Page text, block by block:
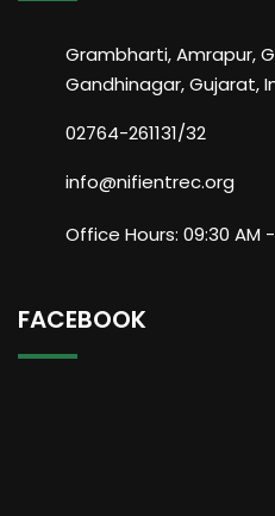
Grambharti, Amrapur,
Gandhinagar, Gujarat,
02764-261131/32
info@nifientrec.org
Office Hours: 09:30 AM
FACEBOOK